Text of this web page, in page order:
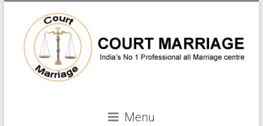
Menu